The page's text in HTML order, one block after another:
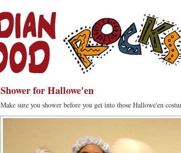
Shower for Hallowe'en
Make sure you shower before you get into those Hallowe'en